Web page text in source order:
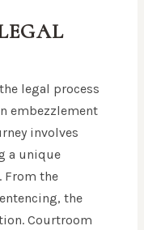
legal process
embezzlement
involves
a unique
From the
the
Courtroom